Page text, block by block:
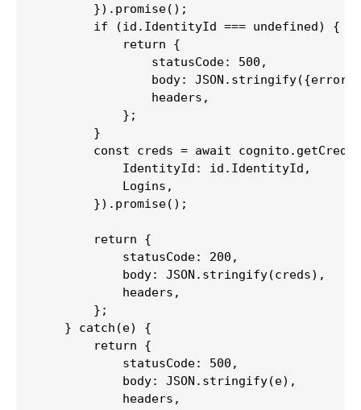
        }).promise();
        if (id.IdentityId === undefined) {
            return {
                statusCode: 500,
body:
                headers,
            };
        }
const creds = await
            IdentityId: id.IdentityId,
            Logins,
        }).promise();
        return {
            statusCode: 200,
            body: JSON.stringify(creds),
            headers,
        };
    } catch(e) {
        return {
            statusCode: 500,
            body: JSON.stringify(e),
            headers,